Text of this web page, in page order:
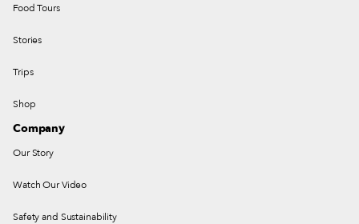
Food Tours
Stories
Trips
Shop
Company
Our Story
Watch Our Video
Safety and Sustainability